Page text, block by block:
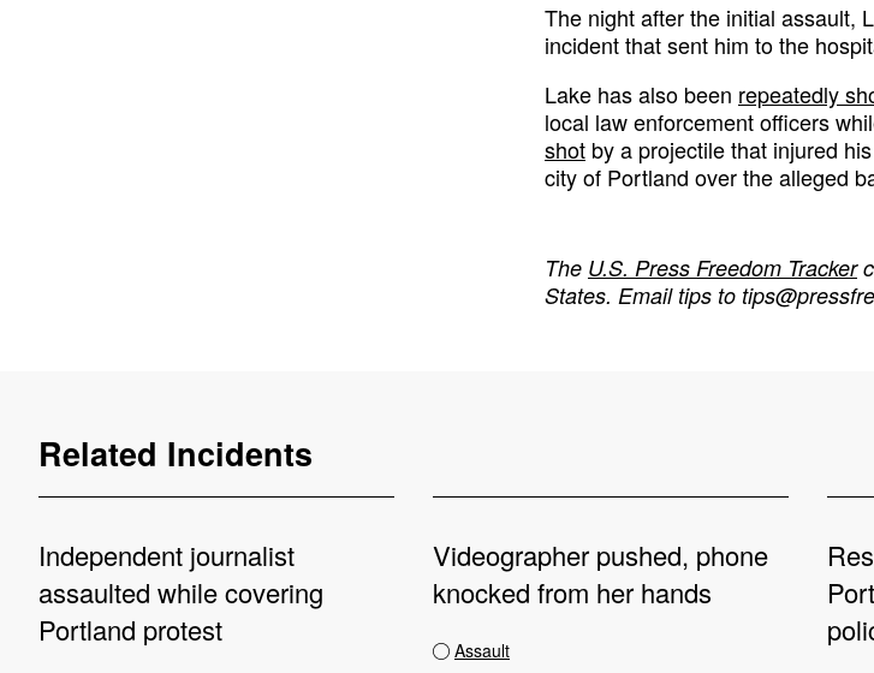
The night after the initial assault,
incident that sent him to the
Lake has also been repeatedly
local law enforcement officers
shot by a projectile that injured
city of Portland over the alleged
The U.S. Press Freedom Tracker
States. Email tips to
Related Incidents
Independent journalist
assaulted while covering
Portland protest
Videographer pushed, phone
knocked from her hands
Assault